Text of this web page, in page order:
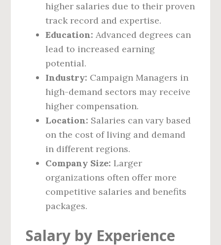
higher salaries due to their proven
track record and expertise.
Education: Advanced degrees can
lead to increased earning
potential.
Industry: Campaign Managers in
high-demand sectors may receive
higher compensation.
Location: Salaries can vary based
on the cost of living and demand
in different regions.
Company Size: Larger
organizations often offer more
competitive salaries and benefits
packages.
Salary by Experience